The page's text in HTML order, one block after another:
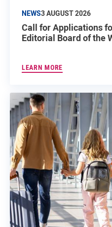
NEWS3 AUGUST 2026
Call for Applications
Editorial Board of the
LEARN MORE